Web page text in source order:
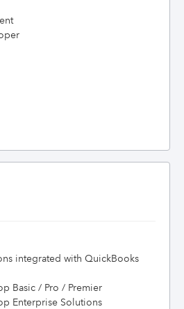
integrated with QuickBooks
Basic / Pro / Premier
Enterprise Solutions